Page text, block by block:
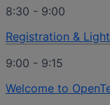
8:30 - 9:00
Registration &
9:00 - 9:15
Welcome to